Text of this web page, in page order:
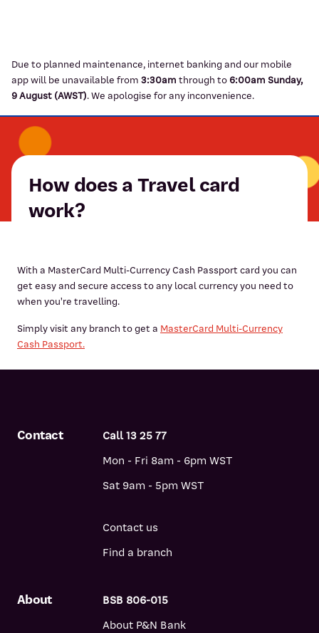
Due to planned maintenance, internet banking and our mobile
app will be unavailable from 3:30am through to 6:00am Sunday,
9August (AWST).We apologise for any inconvenience.
How does a Travel card
work?
With a MasterCard Multi-Currency Cash Passport card you can
get easy and secure access to any local currency you need to
when you're travelling.
Simply visit any branch to get a MasterCard Multi-Currency
Cash Passport.
About
BSB 806-015
About P&N Bank
Contact
Call 13 25 77
Mon - Fri 8am - 6pm WST
Sat 9am - 5pm WST
Contact us
Find a branch